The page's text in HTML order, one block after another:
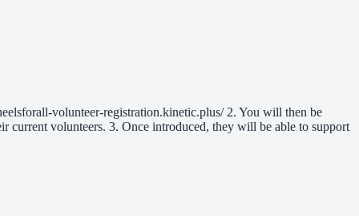
volunteer-registration.kinetic.plus/ 2. You will then be
current volunteers. 3. Once introduced, they will be able to support